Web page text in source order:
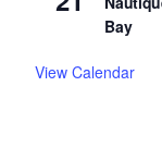
Bay
View Calendar